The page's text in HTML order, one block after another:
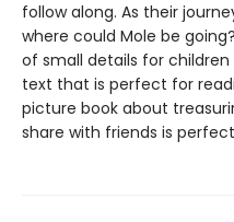
follow along. As their
where could Mole be
of small details for
text that is perfect for
picture book about
share with friends is